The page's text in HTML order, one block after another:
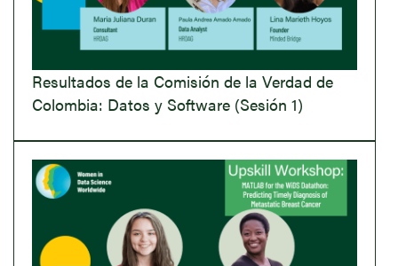
Resultados de la Comisión de la Verdad de
Colombia: Datos y Software (Sesión 1)